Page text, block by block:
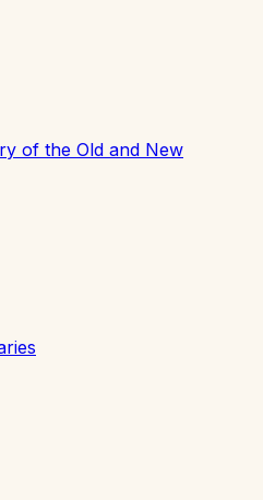
of the Old and New